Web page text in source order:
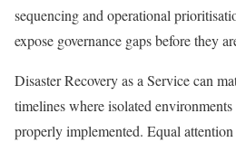
sequencing and operational
expose governance gaps before they
Disaster Recovery as a Service can
timelines where isolated
properly implemented. Equal